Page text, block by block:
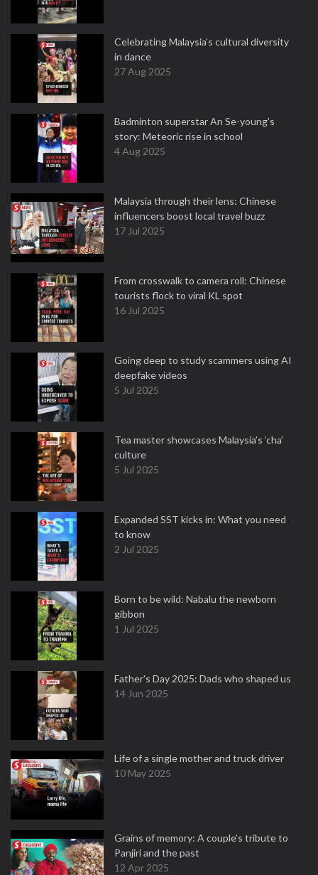
Celebrating Malaysia’s cultural diversity
in dance
27 Aug 2025
Badminton superstar An Se-young's
story: Meteoric rise in school
4 Aug 2025
Malaysia through their lens: Chinese
influencers boost local travel buzz
17 Jul 2025
From crosswalk to camera roll: Chinese
tourists flock to viral KL spot
16 Jul 2025
Going deep to study scammers using AI
deepfake videos
5 Jul 2025
Tea master showcases Malaysia’s ‘cha’
culture
5 Jul 2025
Expanded SST kicks in: What you need
to know
2 Jul 2025
Born to be wild: Nabalu the newborn
gibbon
1 Jul 2025
Father's Day 2025: Dads who shaped us
14 Jun 2025
Life of a single mother and truck driver
10 May 2025
Grains of memory: A couple’s tribute to
Panjiri and the past
12 Apr 2025